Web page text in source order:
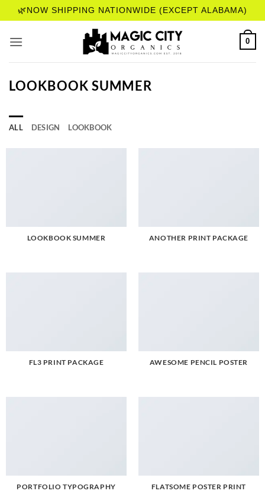
to
content
🌿NOW SHIPPING NATIONWIDE (EXCEPT ALABAMA)
0
LOOKBOOK SUMMER
ALL DESIGN LOOKBOOK
LOOKBOOK SUMMER ANOTHER PRINT PACKAGE
FL3 PRINT PACKAGE AWESOME PENCIL POSTER
PORTFOLIO TYPOGRAPHY FLATSOME POSTER PRINT